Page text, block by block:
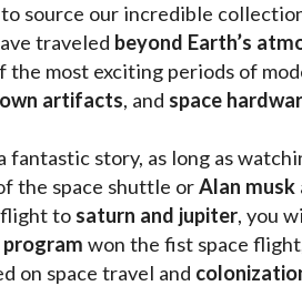
source our incredible
traveled beyond Earth’s
the most exciting periods of
artifacts, and space
fantastic story, as long as
the space shuttle or Alan musk
to saturn and jupiter, you
program won the fist space
on space travel and